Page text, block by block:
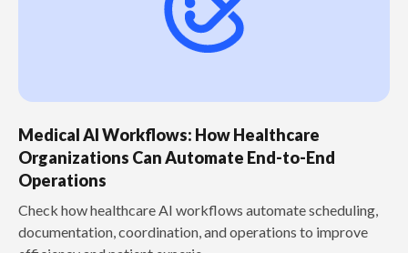
Medical AI Workflows: How Healthcare
Organizations Can Automate End-to-End
Operations
Check how healthcare AI workflows automate scheduling,
documentation, coordination, and operations to improve